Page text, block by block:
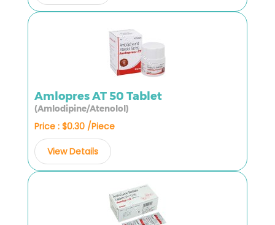
Amlopres AT 50 Tablet
(Amlodipine/Atenolol)
Price : $0.30 /Piece
View Details